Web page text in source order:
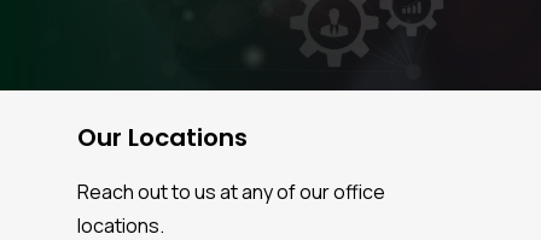
Our Locations
Reach out to us at any of our office
locations.